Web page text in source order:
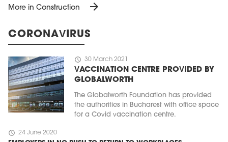
More in Construction arrow_forward
CORONAVIRUS
schedule 30 March 2021
VACCINATION CENTRE PROVIDED BY
GLOBALWORTH
The Globalworth Foundation has provided
the authorities in Bucharest with office space
for a Covid vaccination centre.
schedule 24 June 2020